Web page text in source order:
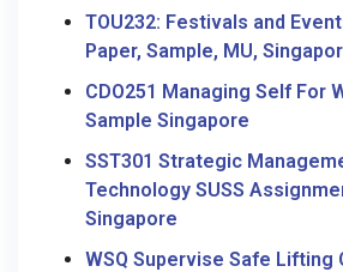
TOU232: Festivals and
Paper, Sample, MU,
CDO251 Managing Self For
Sample Singapore
SST301 Strategic
Technology SUSS
Singapore
WSQ Supervise Safe Lifting